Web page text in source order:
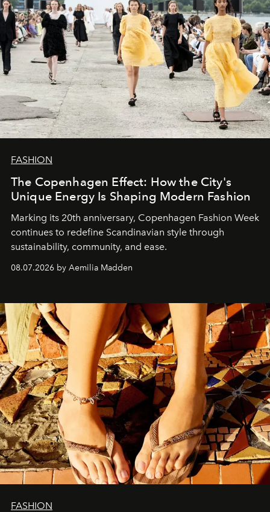
FASHION
The Copenhagen Effect: How the City's
Unique Energy Is Shaping Modern Fashion
Marking its 20th anniversary, Copenhagen Fashion Week
continues to redefine Scandinavian style through
sustainability, community, and ease.
08.07.2026 by Aemilia Madden
FASHION